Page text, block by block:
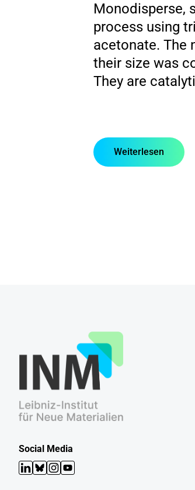
Monodisperse,
process using
acetonate. The
their size was
They are
Weiterlesen
Social Media
LinkedIn
Bluesky
Instagram
YouTube